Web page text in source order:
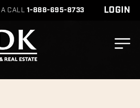
A CALL 1-888-695-8733 LOGIN